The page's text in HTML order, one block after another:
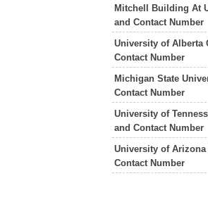
Mitchell Building At
and Contact Number
University of Alberta
Contact Number
Michigan State
Contact Number
University of
and Contact Number
University of
Contact Number